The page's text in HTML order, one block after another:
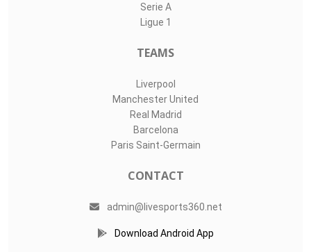
Serie A
Ligue 1
TEAMS
Liverpool
Manchester United
Real Madrid
Barcelona
Paris Saint-Germain
CONTACT
admin@livesports360.net
Download Android App